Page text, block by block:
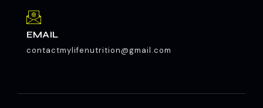
EMAIL
contactmylifenutrition@gmail.com